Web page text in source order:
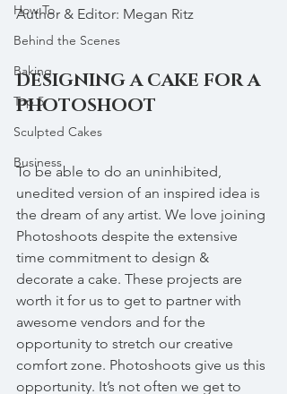
How To
Behind the Scenes
Baking
Top 5
Sculpted Cakes
Business
Author & Editor: Megan Ritz
DESIGNING A CAKE FOR A
PHOTOSHOOT
To be able to do an uninhibited,
unedited version of an inspired idea is
the dream of any artist. We love joining
Photoshoots despite the extensive
time commitment to design &
decorate a cake. These projects are
worth it for us to get to partner with
awesome vendors and for the
opportunity to stretch our creative
comfort zone. Photoshoots give us this
opportunity. It’s not often we get to